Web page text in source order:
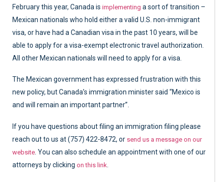
February this year, Canada is implementing a sort of transition –
Mexican nationals who hold either a valid U.S. non-immigrant
visa, or have had a Canadian visa in the past 10 years, will be
able to apply for a visa-exempt electronic travel authorization.
All other Mexican nationals will need to apply for a visa.
The Mexican government has expressed frustration with this
new policy, but Canada’s immigration minister said “Mexico is
and will remain an important partner”.
If you have questions about filing an immigration filing please
reach out to us at (757) 422-8472, or send us a message on our
website . You can also schedule an appointment with one of our
attorneys by clicking on this link